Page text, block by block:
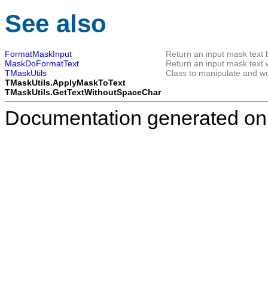
See also
FormatMaskInput
Return an input mask text
MaskDoFormatText
Return an input mask text
TMaskUtils
Class to manipulate and
TMaskUtils.ApplyMaskToText
TMaskUtils.GetTextWithoutSpaceChar
Documentation generated